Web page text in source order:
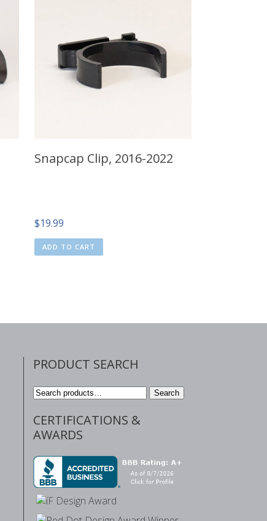
Snapcap Clip, 2016-2022
$19.99
ADD TO CART
PRODUCT SEARCH
Search
Search
CERTIFICATIONS &
AWARDS